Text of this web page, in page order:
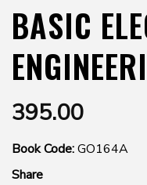
BASIC
395.00
Book Code:GO164A
Share